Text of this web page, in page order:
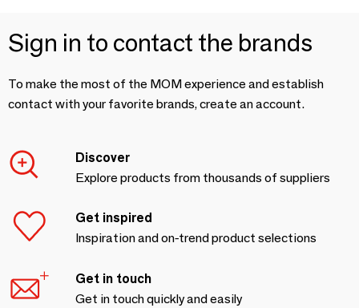
Sign in to contact the brands
To make the most of the MOM experience and establish
contact with your favorite brands, create an account.
Discover
Explore products from thousands of suppliers
Get inspired
Inspiration and on-trend product selections
Get in touch
Get in touch quickly and easily